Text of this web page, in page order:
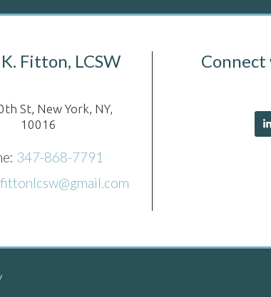
Fitton, LCSW
St, New York, NY,
10016
347-868-7791